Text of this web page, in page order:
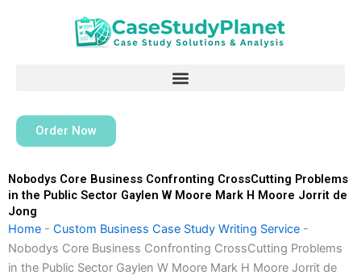
Order Now
Nobodys Core Business Confronting CrossCutting Problems
in the Public Sector Gaylen W Moore Mark H Moore Jorrit de
Jong
Home - Custom Business Case Study Writing Service -
Nobodys Core Business Confronting CrossCutting Problems
in the Public Sector Gaylen W Moore Mark H Moore Jorrit de